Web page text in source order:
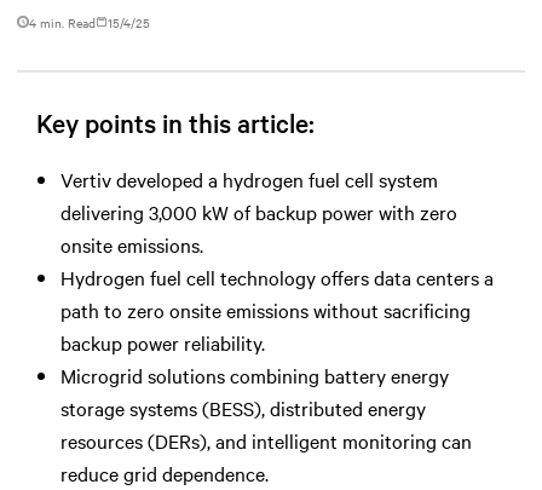
4 min. Read 15/4/25
Key points in this article:
Vertiv developed a hydrogen fuel cell system
delivering 3,000 kW of backup power with zero
onsite emissions.
Hydrogen fuel cell technology offers data centers a
path to zero onsite emissions without sacrificing
backup power reliability.
Microgrid solutions combining battery energy
storage systems (BESS), distributed energy
resources (DERs), and intelligent monitoring can
reduce grid dependence.